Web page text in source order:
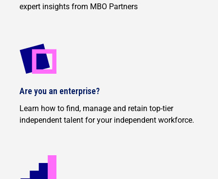
expert insights from MBO Partners
Are you an enterprise?
Learn how to find, manage and retain top-tier
independent talent for your independent workforce.